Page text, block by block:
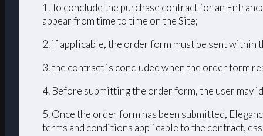
1. To conclude the purchase contract for an
appear from time to time on the Site;
2. if applicable, the order form must be sent within
3. the contract is concluded when the order form
4. Before submitting the order form, the user may
5. Once the order form has been submitted,
terms and conditions applicable to the contract,